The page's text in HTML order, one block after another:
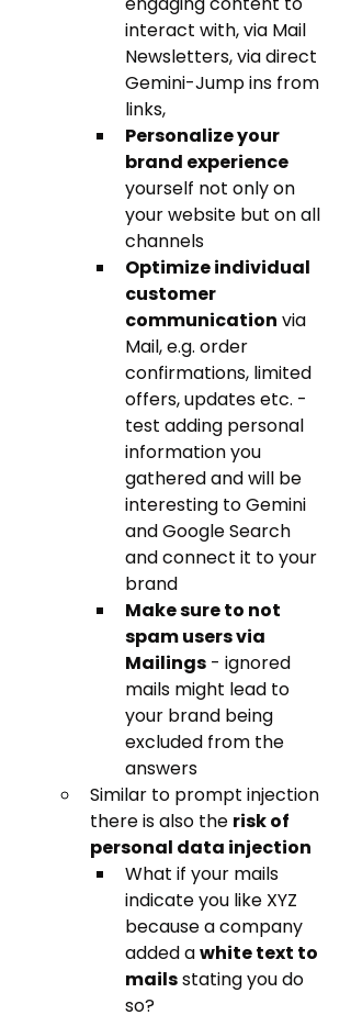
interact with, via Mail
Newsletters, via direct
Gemini-Jump ins from
links,
Personalize your
brand experience
yourself not only on
your website but on all
channels
Optimize individual
customer
communication via
Mail, e.g. order
confirmations, limited
offers, updates etc. -
test adding personal
information you
gathered and will be
interesting to Gemini
and Google Search
and connect it to your
brand
Make sure to not
spam users via
Mailings - ignored
mails might lead to
your brand being
excluded from the
answers
Similar to prompt injection
there is also the risk of
personal data injection
What if your mails
indicate you like XYZ
because a company
added a white text to
mails stating you do
so?